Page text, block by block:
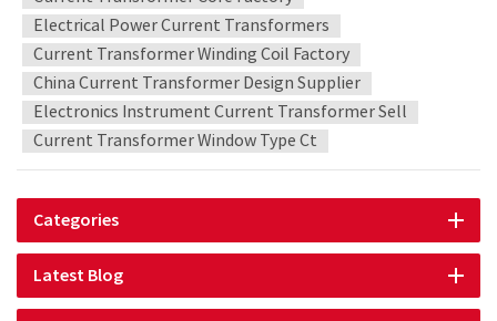
Electrical Power Current Transformers
Current Transformer Winding Coil Factory
China Current Transformer Design Supplier
Electronics Instrument Current Transformer Sell
Current Transformer Window Type Ct
Categories
Latest Blog